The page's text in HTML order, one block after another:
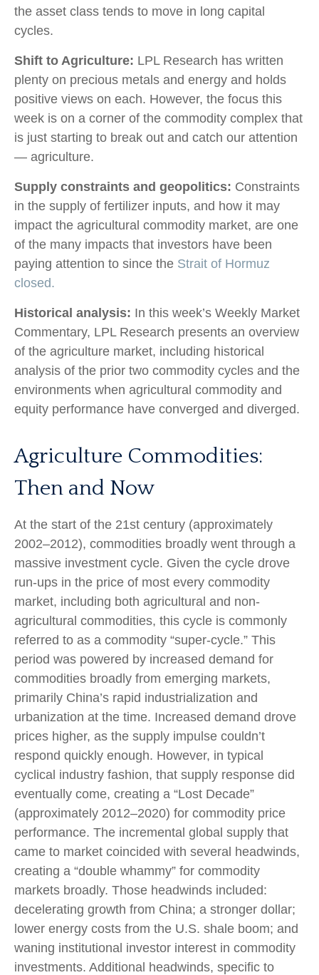
the asset class tends to move in long capital
cycles.
Shift to Agriculture: LPL Research has written
plenty on precious metals and energy and holds
positive views on each. However, the focus this
week is on a corner of the commodity complex that
is just starting to break out and catch our attention
— agriculture.
Supply constraints and geopolitics: Constraints
in the supply of fertilizer inputs, and how it may
impact the agricultural commodity market, are one
of the many impacts that investors have been
paying attention to since the Strait of Hormuz
closed.
Historical analysis: In this week’s Weekly Market
Commentary, LPL Research presents an overview
of the agriculture market, including historical
analysis of the prior two commodity cycles and the
environments when agricultural commodity and
equity performance have converged and diverged.
Agriculture Commodities:
Then and Now
At the start of the 21st century (approximately
2002–2012), commodities broadly went through a
massive investment cycle. Given the cycle drove
run-ups in the price of most every commodity
market, including both agricultural and non-
agricultural commodities, this cycle is commonly
referred to as a commodity “super-cycle.” This
period was powered by increased demand for
commodities broadly from emerging markets,
primarily China’s rapid industrialization and
urbanization at the time. Increased demand drove
prices higher, as the supply impulse couldn’t
respond quickly enough. However, in typical
cyclical industry fashion, that supply response did
eventually come, creating a “Lost Decade”
(approximately 2012–2020) for commodity price
performance. The incremental global supply that
came to market coincided with several headwinds,
creating a “double whammy” for commodity
markets broadly. Those headwinds included:
decelerating growth from China; a stronger dollar;
lower energy costs from the U.S. shale boom; and
waning institutional investor interest in commodity
investments. Additional headwinds, specific to